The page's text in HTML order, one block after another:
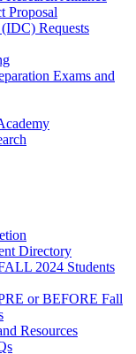
Proposal
Requests
Exams and
Directory
2024 Students
or BEFORE Fall
Resources